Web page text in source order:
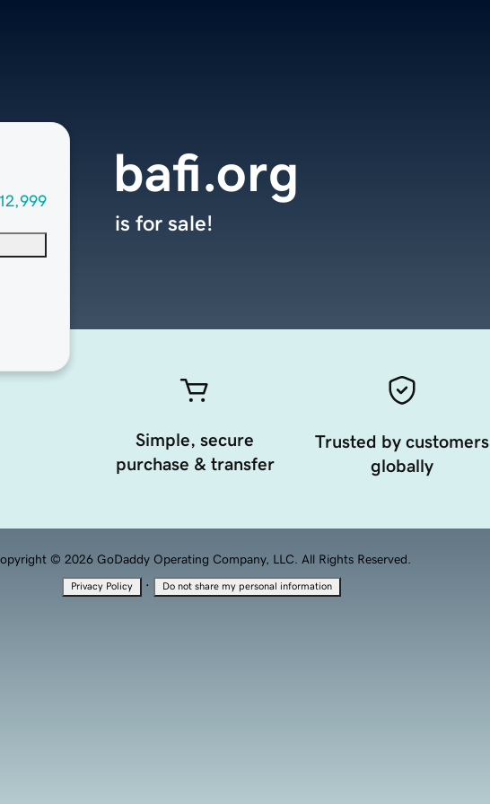
bafi.org
is for sale!
Simple, secure
purchase & transfer
Trusted by customers
globally
© 2026 GoDaddy Operating Company, LLC. All Rights Reserved.
Privacy Policy · Do not share my personal information